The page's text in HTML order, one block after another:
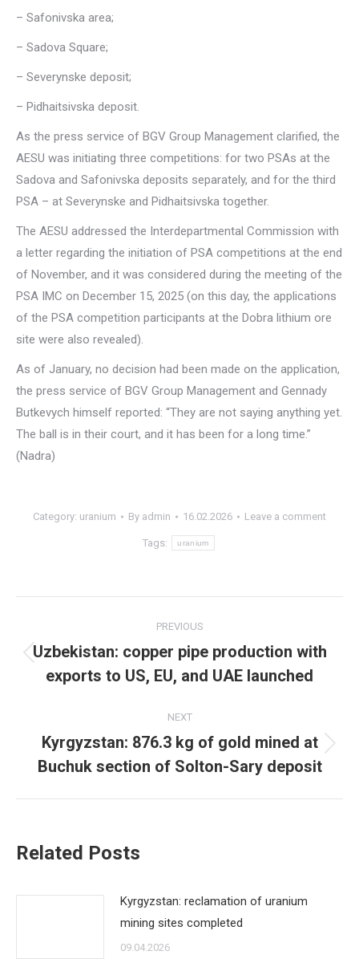
– Safonivska area;
– Sadova Square;
– Severynske deposit;
– Pidhaitsivska deposit.
As the press service of BGV Group Management clarified, the
AESU was initiating three competitions: for two PSAs at the
Sadova and Safonivska deposits separately, and for the third
PSA – at Severynske and Pidhaitsivska together.
The AESU addressed the Interdepartmental Commission with
a letter regarding the initiation of PSA competitions at the end
of November, and it was considered during the meeting of the
PSA IMC on December 15, 2025 (on this day, the applications
of the PSA competition participants at the Dobra lithium ore
site were also revealed).
As of January, no decision had been made on the application,
the press service of BGV Group Management and Gennady
Butkevych himself reported: “They are not saying anything yet.
The ball is in their court, and it has been for a long time.”
(Nadra)
Category: uranium By admin 16.02.2026 Leave a comment
Tags: uranium
navigation
PREVIOUS
Previous
post:
Uzbekistan: copper pipe production with
exports to US, EU, and UAE launched
NEXT
Next
post:
Kyrgyzstan: 876.3 kg of gold mined at
Buchuk section of Solton-Sary deposit
Related Posts
Kyrgyzstan: reclamation of uranium
mining sites completed
09.04.2026